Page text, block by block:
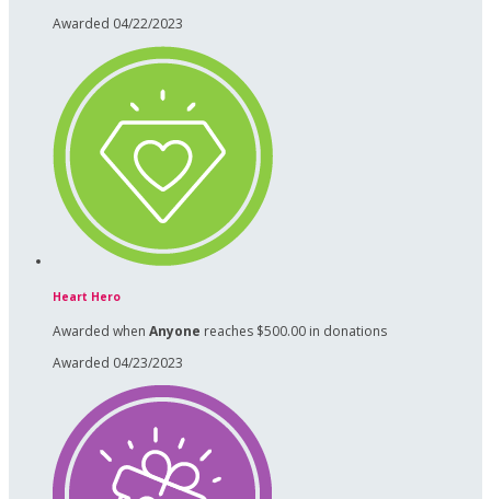
Awarded 04/22/2023
Heart Hero
Awarded when Anyone reaches $500.00 in donations
Awarded 04/23/2023